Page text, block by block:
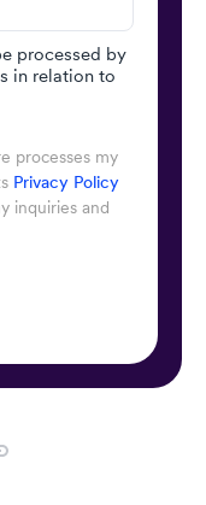
processed by
in relation to
processes my
Privacy Policy
inquiries and